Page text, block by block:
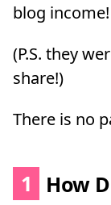
blog income!
(P.S. they
share!)
There is no
1
How